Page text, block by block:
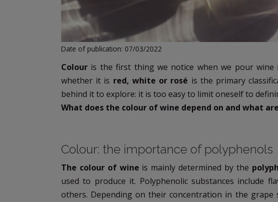
Date of publication: 07/03/2022
Colour is the first thing we notice when we pour wine
whether it is red, white or rosé is the primary
behind it to explore: it is too easy to limit oneself to
What does the colour of wine depend on and what
Colour: the importance of polyphenols
The colour of wine is mainly determined by the
used to produce it. Polyphenolic substances include
others. Depending on their concentration in the